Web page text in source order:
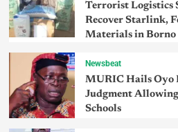
Terrorist Logistics
Recover Starlink,
Materials in Borno
Newsbeat
MURIC Hails Oyo
Judgment
Schools